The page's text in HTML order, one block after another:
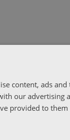
content, ads
our advertising
provided to